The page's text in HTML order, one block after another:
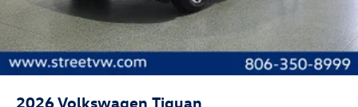
2026Volkswagen Tiguan